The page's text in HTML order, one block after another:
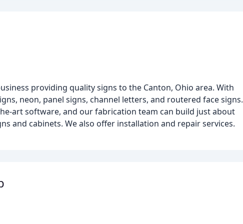
providing quality signs to the Canton, Ohio area. With
neon, panel signs, channel letters, and routered face signs.
art software, and our fabrication team can build just about
and cabinets. We also offer installation and repair services.